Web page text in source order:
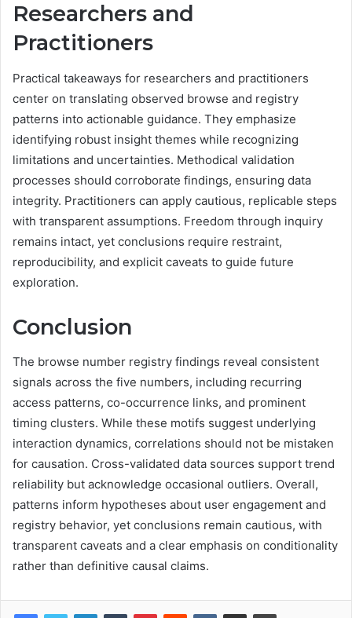
Researchers and
Practitioners
Practical takeaways for researchers and practitioners
center on translating observed browse and registry
patterns into actionable guidance. They emphasize
identifying robust insight themes while recognizing
limitations and uncertainties. Methodical validation
processes should corroborate findings, ensuring data
integrity. Practitioners can apply cautious, replicable steps
with transparent assumptions. Freedom through inquiry
remains intact, yet conclusions require restraint,
reproducibility, and explicit caveats to guide future
exploration.
Conclusion
The browse number registry findings reveal consistent
signals across the five numbers, including recurring
access patterns, co-occurrence links, and prominent
timing clusters. While these motifs suggest underlying
interaction dynamics, correlations should not be mistaken
for causation. Cross-validated data sources support trend
reliability but acknowledge occasional outliers. Overall,
patterns inform hypotheses about user engagement and
registry behavior, yet conclusions remain cautious, with
transparent caveats and a clear emphasis on conditionality
rather than definitive causal claims.